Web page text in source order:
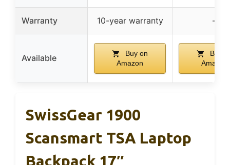
Warranty 10-year warranty –
Available
Buy on
Amazon
Buy
Amazon
SwissGear 1900
Scansmart TSA Laptop
Backpack 17″